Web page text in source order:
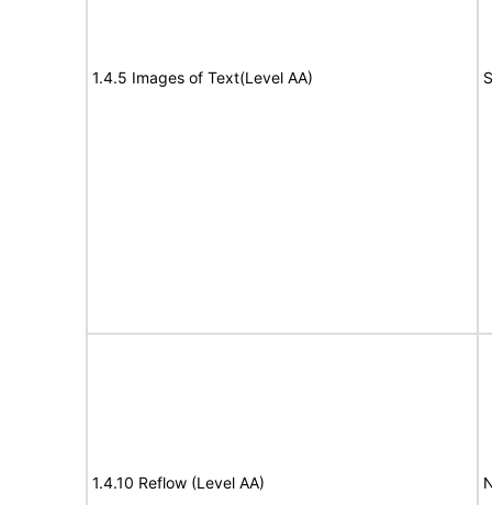
1.4.5 Images of Text(Level AA)
1.4.10 Reflow (Level AA)